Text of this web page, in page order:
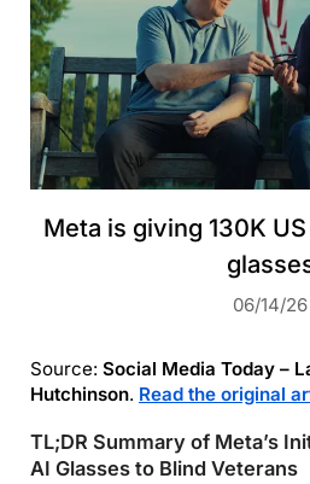
Meta is giving 130K
06/14/26
Source: Social Media Today –
Hutchinson. Read the original
TL;DR Summary of Meta’s
AI Glasses to Blind Veterans